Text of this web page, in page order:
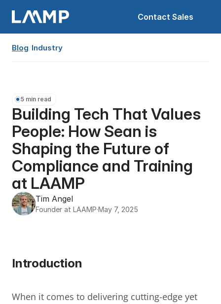
Contact Sales
Blog/Industry
5 min read
Building Tech That Values
People: How Sean is
Shaping the Future of
Compliance and Training
at LAAMP
Tim Angel
Founder at LAAMP·May 7, 2025
Introduction
When it comes to delivering cutting-edge yet